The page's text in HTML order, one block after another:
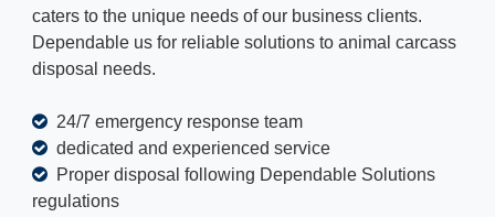
caters to the unique needs of our business clients.
Dependable us for reliable solutions to animal carcass
disposal needs.
24/7 emergency response team
dedicated and experienced service
Proper disposal following Dependable Solutions
regulations